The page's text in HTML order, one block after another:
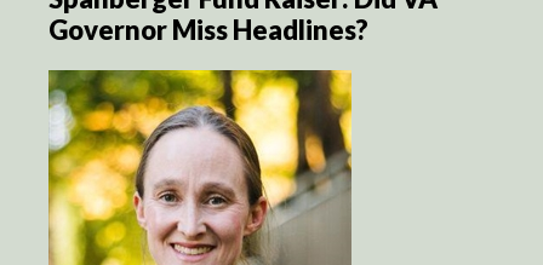
Governor Miss Headlines?